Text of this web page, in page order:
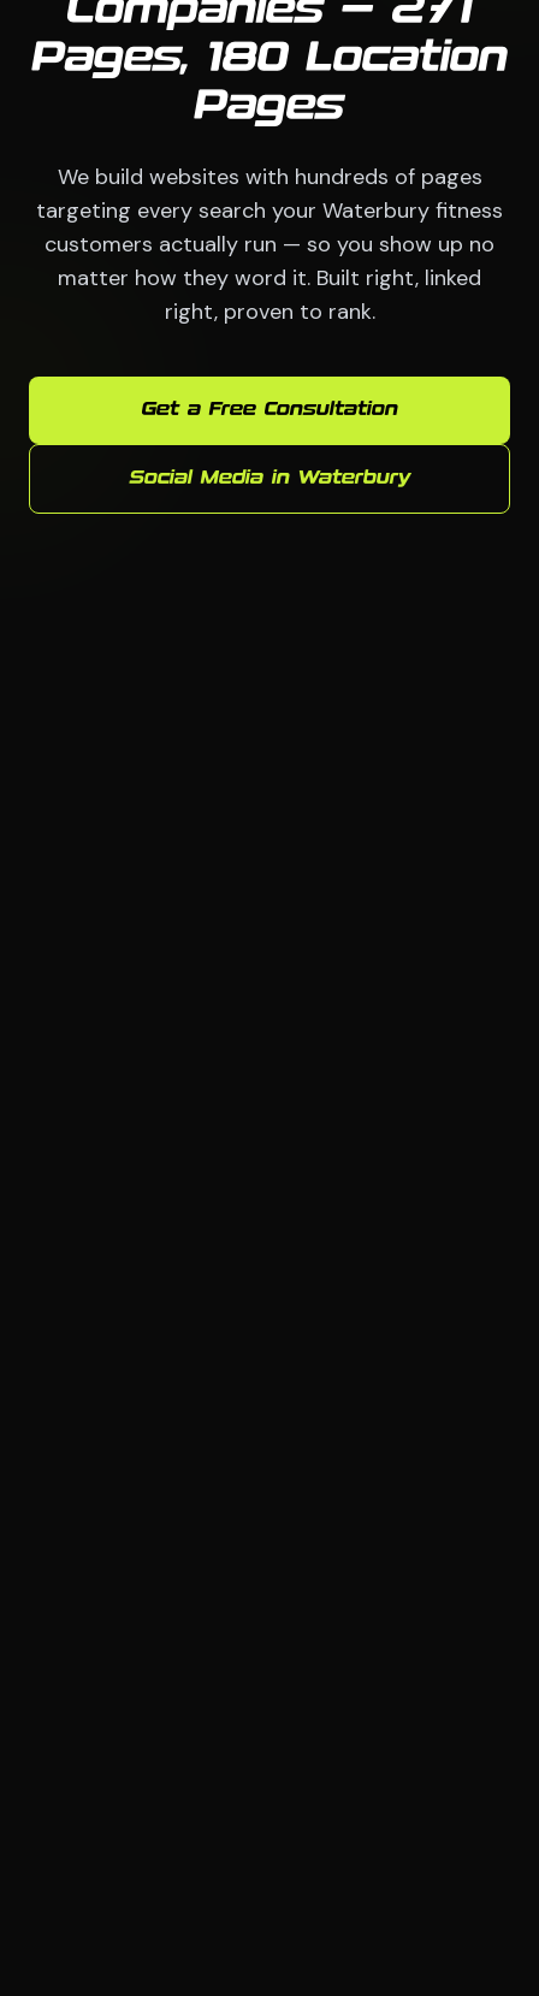
Companies — 271
Pages, 180 Location
Pages
We build websites with hundreds of pages
targeting every search your Waterbury fitness
customers actually run — so you show up no
matter how they word it. Built right, linked
right, proven to rank.
Get a Free Consultation
Social Media in Waterbury